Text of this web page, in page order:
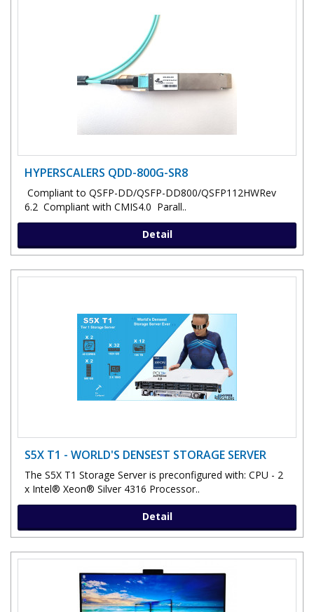
HYPERSCALERS QDD-800G-SR8
Compliant to QSFP-DD/QSFP-DD800/QSFP112HWRev
6.2 Compliant with CMIS4.0 Parall..
Detail
S5X T1 - WORLD'S DENSEST STORAGE SERVER
The S5X T1 Storage Server is preconfigured with: CPU - 2
x Intel® Xeon® Silver 4316 Processor..
Detail